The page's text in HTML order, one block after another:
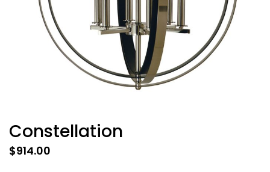
Constellation
$914.00